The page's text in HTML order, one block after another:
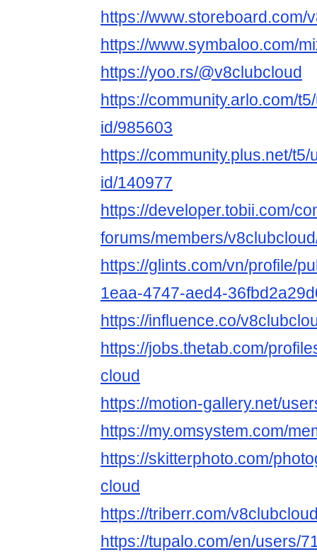
https://www.storeboard.com/
https://www.symbaloo.com/
https://yoo.rs/@v8clubcloud
https://community.arlo.com/
id/985603
https://community.plus.net/
id/140977
https://developer.tobii.com/
forums/members/
https://glints.com/vn/profile/
1eaa-4747-aed4-
https://influence.co/
https://jobs.thetab.com/
cloud
https://motion-gallery.net/
https://my.omsystem.com/
https://skitterphoto.com/
cloud
https://triberr.com/
https://tupalo.com/en/users/